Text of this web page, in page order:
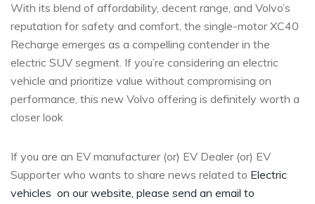
With its blend of affordability, decent range, and Volvo’s
reputation for safety and comfort, the single-motor XC40
Recharge emerges as a compelling contender in the
electric SUV segment. If you’re considering an electric
vehicle and prioritize value without compromising on
performance, this new Volvo offering is definitely worth a
closer look
If you are an EV manufacturer (or) EV Dealer (or) EV
Supporter who wants to share news related to Electric
vehicles on our website, please send an email to